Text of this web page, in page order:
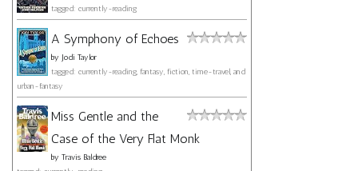
tagged: currently-reading
A Symphony of Echoes
by Jodi Taylor
tagged: currently-reading, fantasy, fiction, time-travel, and
urban-fantasy
Miss Gentle and the
Case of the Very Flat Monk
by Travis Baldree